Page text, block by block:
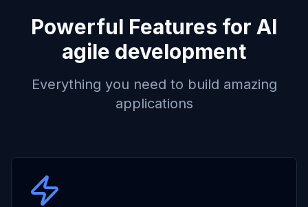
Powerful Features for AI
agile development
Everything you need to build amazing
applications